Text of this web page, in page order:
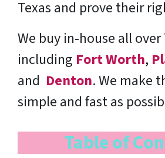
Texas and prove their
We buy in-house all over
including Fort Worth,
and Denton. We make
simple and fast as
Table of